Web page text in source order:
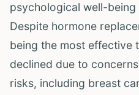
psychological well-being
Despite hormone
being the most effective
declined due to
risks, including breast